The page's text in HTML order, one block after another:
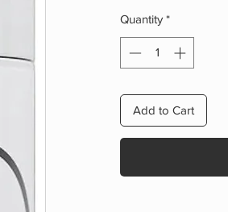
Quantity *
Add to Cart